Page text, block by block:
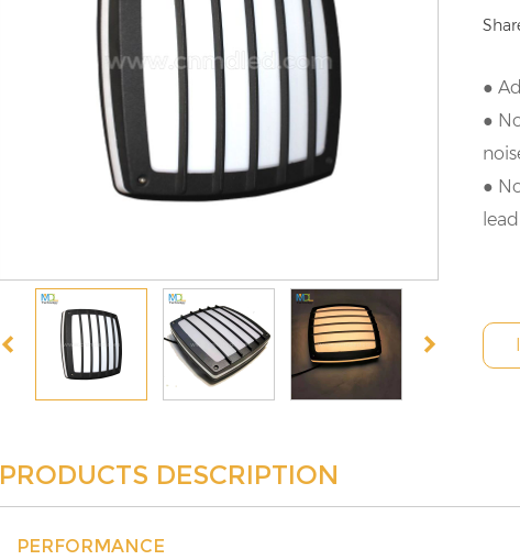
●
●
●
PRODUCTS DESCRIPTION
PERFORMANCE